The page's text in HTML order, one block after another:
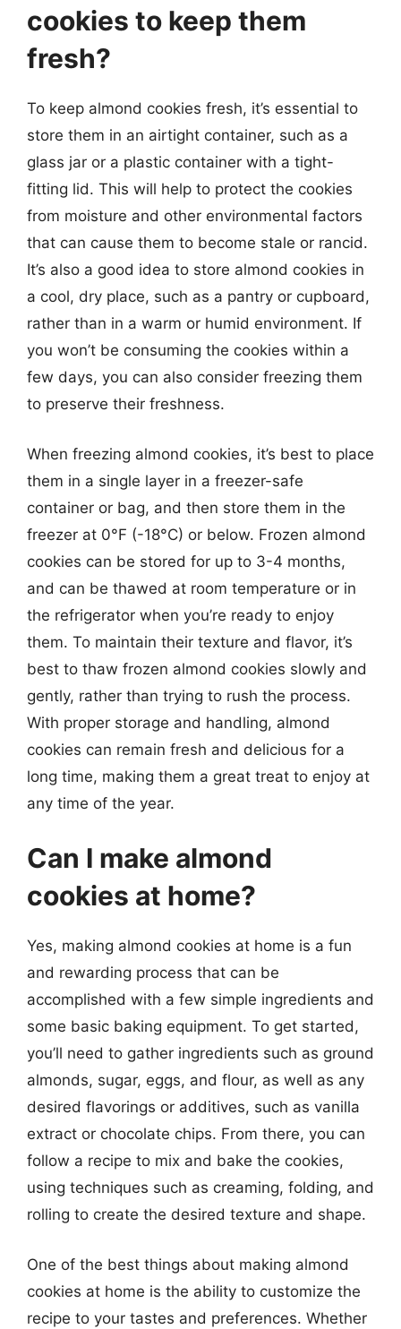
cookies to keep them
fresh?
To keep almond cookies fresh, it’s essential to
store them in an airtight container, such as a
glass jar or a plastic container with a tight-
fitting lid. This will help to protect the cookies
from moisture and other environmental factors
that can cause them to become stale or rancid.
It’s also a good idea to store almond cookies in
a cool, dry place, such as a pantry or cupboard,
rather than in a warm or humid environment. If
you won’t be consuming the cookies within a
few days, you can also consider freezing them
to preserve their freshness.
When freezing almond cookies, it’s best to place
them in a single layer in a freezer-safe
container or bag, and then store them in the
freezer at 0°F (-18°C) or below. Frozen almond
cookies can be stored for up to 3-4 months,
and can be thawed at room temperature or in
the refrigerator when you’re ready to enjoy
them. To maintain their texture and flavor, it’s
best to thaw frozen almond cookies slowly and
gently, rather than trying to rush the process.
With proper storage and handling, almond
cookies can remain fresh and delicious for a
long time, making them a great treat to enjoy at
any time of the year.
Can I make almond
cookies at home?
Yes, making almond cookies at home is a fun
and rewarding process that can be
accomplished with a few simple ingredients and
some basic baking equipment. To get started,
you’ll need to gather ingredients such as ground
almonds, sugar, eggs, and flour, as well as any
desired flavorings or additives, such as vanilla
extract or chocolate chips. From there, you can
follow a recipe to mix and bake the cookies,
using techniques such as creaming, folding, and
rolling to create the desired texture and shape.
One of the best things about making almond
cookies at home is the ability to customize the
recipe to your tastes and preferences. Whether